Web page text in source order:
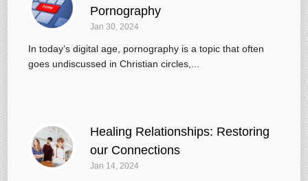
Pornography
Jan 30, 2024
In today’s digital age, pornography is a topic that often
goes undiscussed in Christian circles,...
Healing Relationships: Restoring
our Connections
Jan 14, 2024